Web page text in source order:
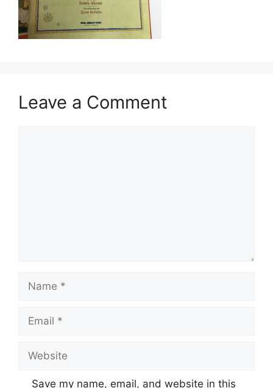
Leave a Comment
Name
Email
Website
Save my name, email, and website in this